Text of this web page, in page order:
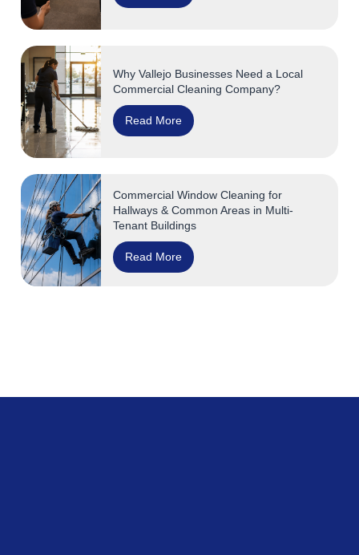
Why Vallejo Businesses Need a Local
Commercial Cleaning Company?
Read More
Commercial Window Cleaning for
Hallways & Common Areas in Multi-
Tenant Buildings
Read More